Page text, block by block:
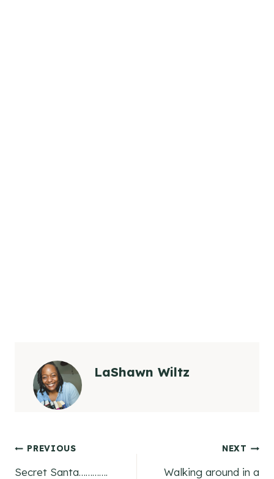
LaShawn Wiltz
Post
PREVIOUS
Secret Santa………….
NEXT
Walking around in a